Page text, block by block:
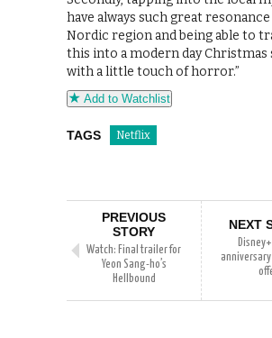
have always such great
Nordic region and being able to
this into a modern day Christmas
with a little touch of horror.”
Add to Watchlist
TAGS Netflix
PREVIOUS
STORY
Watch: Final trailer for
Yeon Sang-ho’s
Hellbound
NEXT